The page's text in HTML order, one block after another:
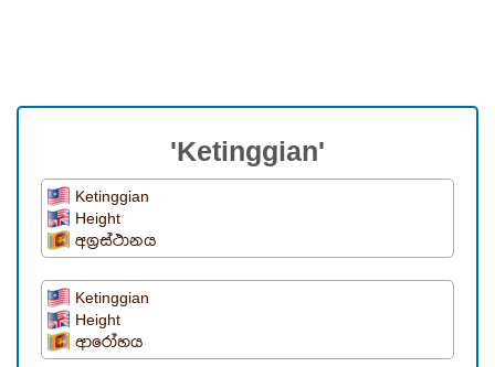
'Ketinggian'
Ketinggian
Height
අග්‍රස්ථානය
Ketinggian
Height
ආරෝහය